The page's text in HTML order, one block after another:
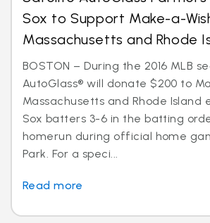
Sox to Support Make-a-
Massachusetts and Rhode
BOSTON – During the 2016 MLB
AutoGlass® will donate $200 to
Massachusetts and Rhode Island
Sox batters 3-6 in the batting
homerun during official home
Park. For a speci...
Read more